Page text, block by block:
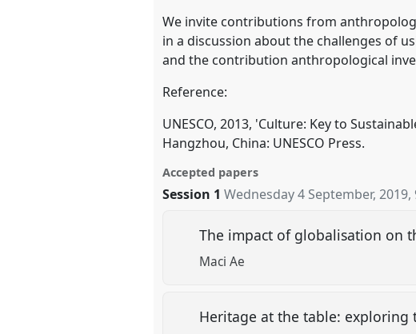
We invite contributions from
in a discussion about the challenges of
and the contribution anthropological
Reference:
UNESCO, 2013, 'Culture: Key to
Hangzhou, China: UNESCO Press.
Accepted papers
Session 1 Wednesday 4 September, 2019,
The impact of globalisation on
Maci Ae
Heritage at the table: exploring